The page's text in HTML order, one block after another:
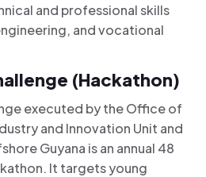
and professional skills
and vocational
(Hackathon)
executed by the Office of
and Innovation Unit and
Guyana is an annual 48
It targets young